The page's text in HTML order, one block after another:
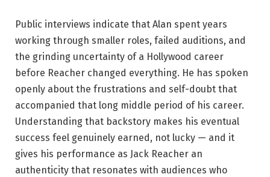
Public interviews indicate that Alan spent years
working through smaller roles, failed auditions, and
the grinding uncertainty of a Hollywood career
before Reacher changed everything. He has spoken
openly about the frustrations and self-doubt that
accompanied that long middle period of his career.
Understanding that backstory makes his eventual
success feel genuinely earned, not lucky — and it
gives his performance as Jack Reacher an
authenticity that resonates with audiences who